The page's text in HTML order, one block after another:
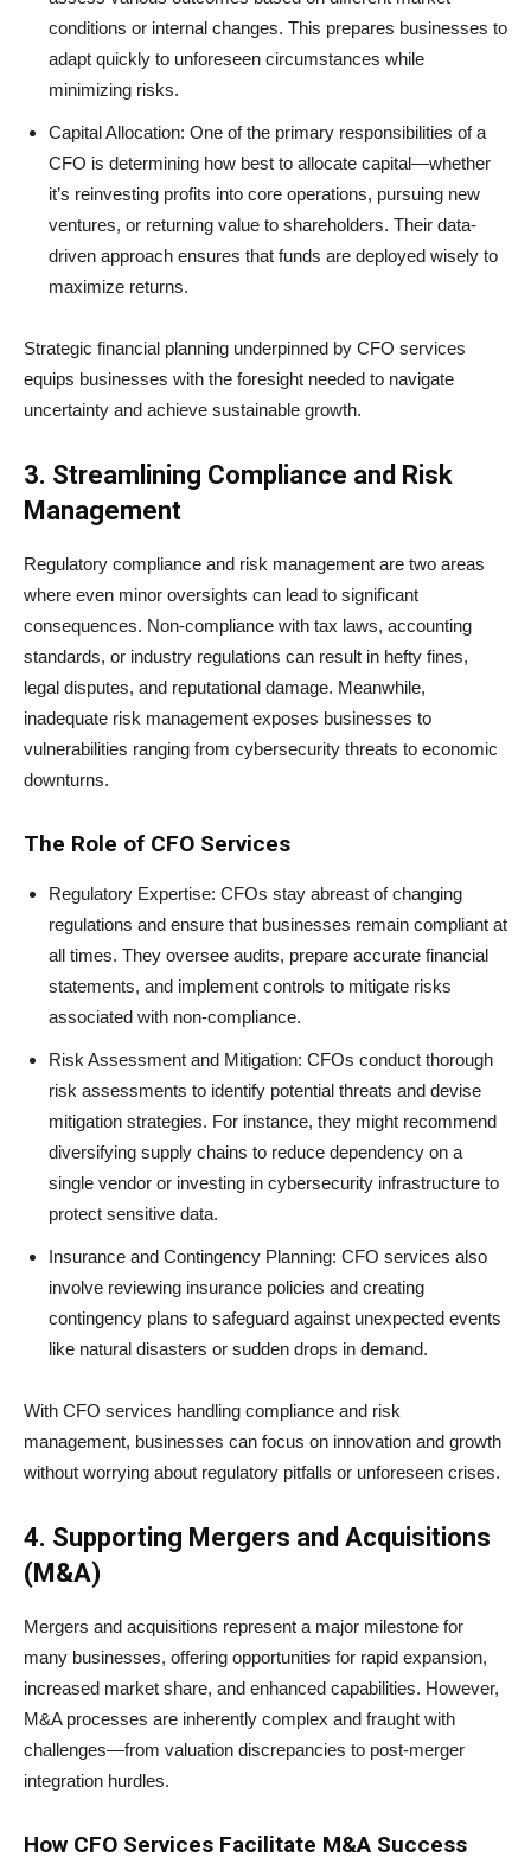
conditions or internal changes. This prepares businesses to
adapt quickly to unforeseen circumstances while
minimizing risks.
Capital Allocation: One of the primary responsibilities of a
CFO is determining how best to allocate capital—whether
it’s reinvesting profits into core operations, pursuing new
ventures, or returning value to shareholders. Their data-
driven approach ensures that funds are deployed wisely to
maximize returns.
Strategic financial planning underpinned by CFO services
equips businesses with the foresight needed to navigate
uncertainty and achieve sustainable growth.
3. Streamlining Compliance and Risk
Management
Regulatory compliance and risk management are two areas
where even minor oversights can lead to significant
consequences. Non-compliance with tax laws, accounting
standards, or industry regulations can result in hefty fines,
legal disputes, and reputational damage. Meanwhile,
inadequate risk management exposes businesses to
vulnerabilities ranging from cybersecurity threats to economic
downturns.
The Role of CFO Services
Regulatory Expertise: CFOs stay abreast of changing
regulations and ensure that businesses remain compliant at
all times. They oversee audits, prepare accurate financial
statements, and implement controls to mitigate risks
associated with non-compliance.
Risk Assessment and Mitigation: CFOs conduct thorough
risk assessments to identify potential threats and devise
mitigation strategies. For instance, they might recommend
diversifying supply chains to reduce dependency on a
single vendor or investing in cybersecurity infrastructure to
protect sensitive data.
Insurance and Contingency Planning: CFO services also
involve reviewing insurance policies and creating
contingency plans to safeguard against unexpected events
like natural disasters or sudden drops in demand.
With CFO services handling compliance and risk
management, businesses can focus on innovation and growth
without worrying about regulatory pitfalls or unforeseen crises.
4. Supporting Mergers and Acquisitions
(M&A)
Mergers and acquisitions represent a major milestone for
many businesses, offering opportunities for rapid expansion,
increased market share, and enhanced capabilities. However,
M&A processes are inherently complex and fraught with
challenges—from valuation discrepancies to post-merger
integration hurdles.
How CFO Services Facilitate M&A Success